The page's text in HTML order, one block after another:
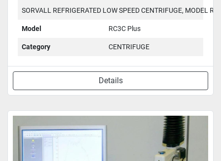
SORVALL REFRIGERATED LOW SPEED CENTRIFUGE, MODEL
Model RC3C Plus
Category CENTRIFUGE
Details